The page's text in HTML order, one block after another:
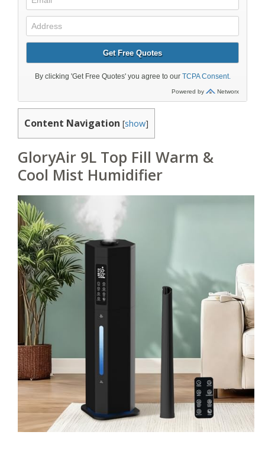
Content Navigation [show]
GloryAir 9L Top Fill Warm &
Cool Mist Humidifier